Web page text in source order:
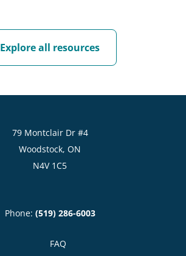
Explore all resources
79 Montclair Dr #4
Woodstock, ON
N4V 1C5
Phone: (519) 286-6003
FAQ